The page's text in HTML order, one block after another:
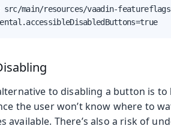
main/resources/vaadin-
to disabling a button is to
the user won’t know where to
available. There’s also a risk of